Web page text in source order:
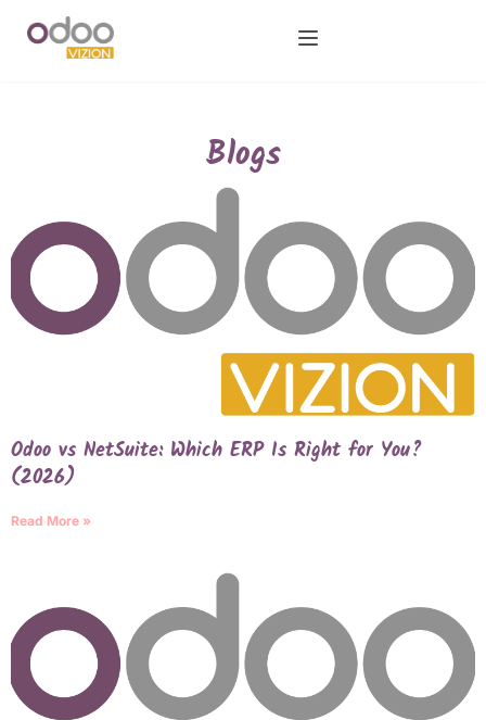
Blogs
Odoo vs NetSuite: Which ERP Is Right for You?
(2026)
Read More »